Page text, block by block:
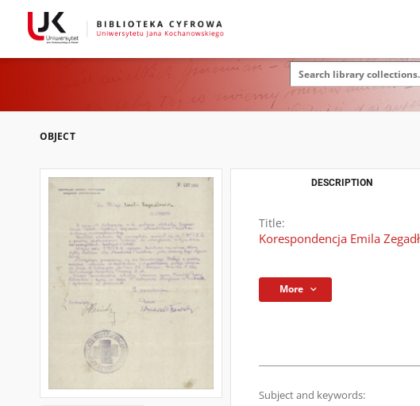
OBJECT
DESCRIPTION
Title:
Korespondencja Emila
More
Subject and keywords: